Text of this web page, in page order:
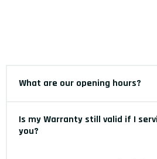
What are our opening hours?
Is my Warranty still valid if I
you?